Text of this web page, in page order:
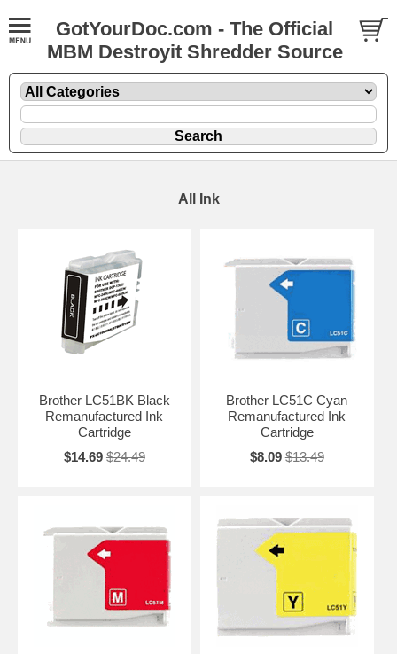
GotYourDoc.com - The Official
MBM Destroyit Shredder Source
All Ink
Brother LC51BK Black
Remanufactured Ink
Cartridge
$14.69 $24.49
Brother LC51C Cyan
Remanufactured Ink
Cartridge
$8.09 $13.49